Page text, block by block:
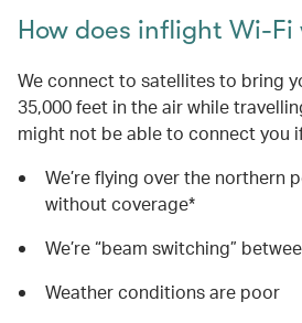
How does inflight Wi-Fi
We connect to satellites to bring
35,000 feet in the air while
might not be able to connect you
We’re flying over the northern
without coverage*
We’re “beam switching”
Weather conditions are poor